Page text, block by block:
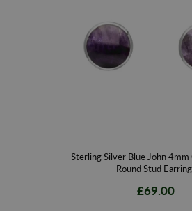
remember your trip or to simply add to
W Hamonds Jewellers is established as
recognised as leading British gemstone
with a wide range of gemstones. Our
high quality, expertly crafted pieces of
using only the finest quality minerals. To
Sterling Silver Blue John 4mm
Round Stud
£69.00